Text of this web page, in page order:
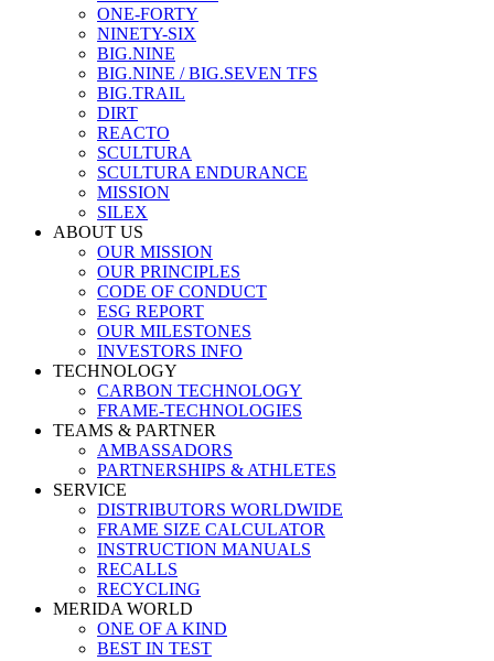
ONE-FORTY
NINETY-SIX
BIG.NINE
BIG.NINE / BIG.SEVEN TFS
BIG.TRAIL
DIRT
REACTO
SCULTURA
SCULTURA ENDURANCE
MISSION
SILEX
ABOUT US
OUR MISSION
OUR PRINCIPLES
CODE OF CONDUCT
ESG REPORT
OUR MILESTONES
INVESTORS INFO
TECHNOLOGY
CARBON TECHNOLOGY
FRAME-TECHNOLOGIES
TEAMS & PARTNER
AMBASSADORS
PARTNERSHIPS & ATHLETES
SERVICE
DISTRIBUTORS WORLDWIDE
FRAME SIZE CALCULATOR
INSTRUCTION MANUALS
RECALLS
RECYCLING
MERIDA WORLD
ONE OF A KIND
BEST IN TEST